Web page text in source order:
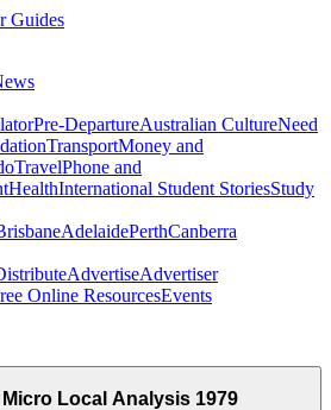
Pre-DepartureAustralian CultureNeed
TransportMoney and
TravelPhone and
HealthInternational Student StoriesStudy
AdelaidePerthCanberra
AdvertiseAdvertiser
Online ResourcesEvents
Local Analysis 1979